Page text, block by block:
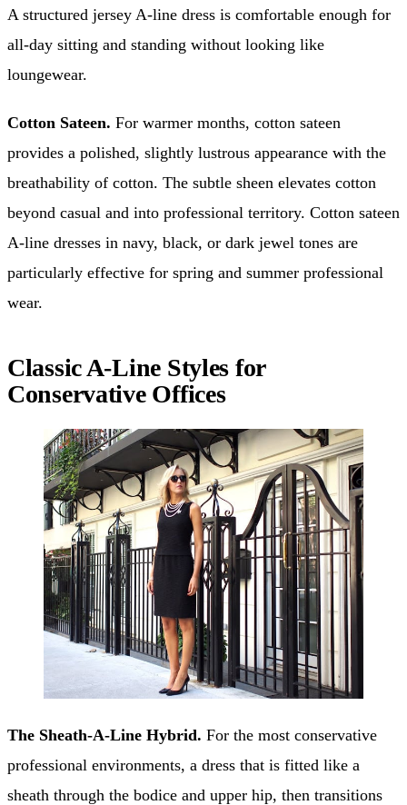
A structured jersey A-line dress is comfortable enough for
all-day sitting and standing without looking like
loungewear.
Cotton Sateen. For warmer months, cotton sateen
provides a polished, slightly lustrous appearance with the
breathability of cotton. The subtle sheen elevates cotton
beyond casual and into professional territory. Cotton sateen
A-line dresses in navy, black, or dark jewel tones are
particularly effective for spring and summer professional
wear.
Classic A-Line Styles for
Conservative Offices
The Sheath-A-Line Hybrid. For the most conservative
professional environments, a dress that is fitted like a
sheath through the bodice and upper hip, then transitions